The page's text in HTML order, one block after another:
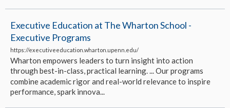
Executive Education at The Wharton School -
Executive Programs
https://executiveeducation.wharton.upenn.edu/
Wharton empowers leaders to turn insight into action
through best-in-class, practical learning. ... Our programs
combine academic rigor and real-world relevance to inspire
performance, spark innova...